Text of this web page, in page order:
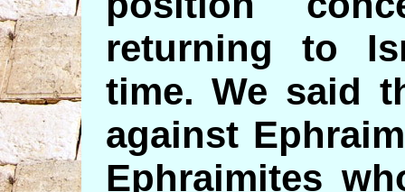
returning to
time. We said
against
Ephraimites